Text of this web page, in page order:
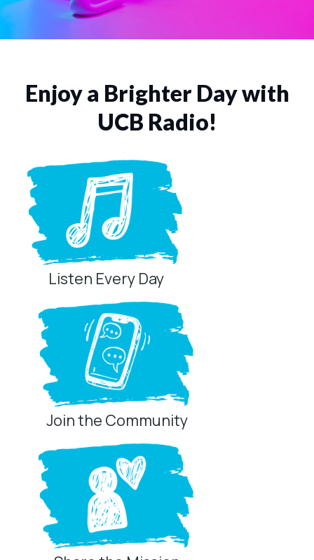
Enjoy a Brighter Day with
UCB Radio!
Listen Every Day
Join the Community